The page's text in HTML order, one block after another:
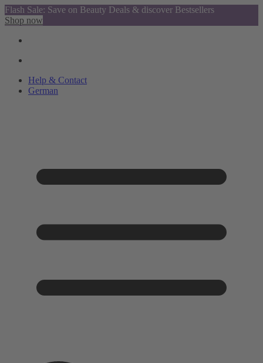
Flash Sale: Save on Beauty Deals & discover Bestsellers
Shop now
Help & Contact
German